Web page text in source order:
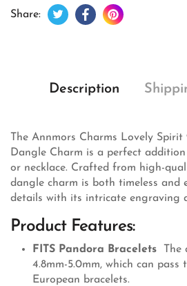
Share: Tweet on Twitter
Opens in a new window.
Share on Facebook
Opens in a new
Pin on
Opens in a
Description
The Annmors Charms Lovely
Dangle Charm is a perfect
or necklace. Crafted from high-
dangle charm is both timeless and
details with its intricate engraving
Product Features:
FITS Pandora Bracelets
The
4.8mm-5.0mm, which can pass
European bracelets.